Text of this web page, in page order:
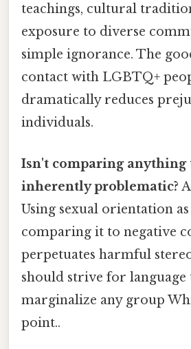
teachings, cultural
exposure to diverse
simple ignorance. The
contact with LGBTQ+
dramatically reduces
individuals.
Isn't comparing anything
inherently problematic?
Using sexual orientation
comparing it to negative
perpetuates harmful
should strive for language
marginalize any group
point..